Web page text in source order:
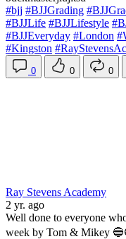
#bjj #BJJGrading
#BJJLife #BJJLifestyle
#BJJEveryday #London
#Kingston
0 0
0
Ray Stevens Academy
2 yr. ago
Well done to everyone
week by Tom & Mikey